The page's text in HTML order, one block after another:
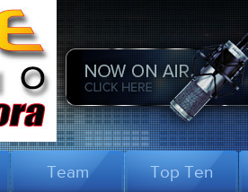
Team Top Ten